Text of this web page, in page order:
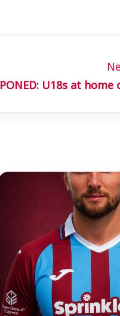
U18s at